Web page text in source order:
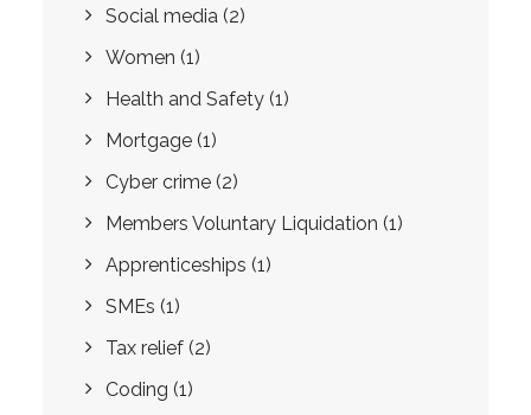
Social media (2)
Women (1)
Health and Safety (1)
Mortgage (1)
Cyber crime (2)
Members Voluntary Liquidation (1)
Apprenticeships (1)
SMEs (1)
Tax relief (2)
Coding (1)